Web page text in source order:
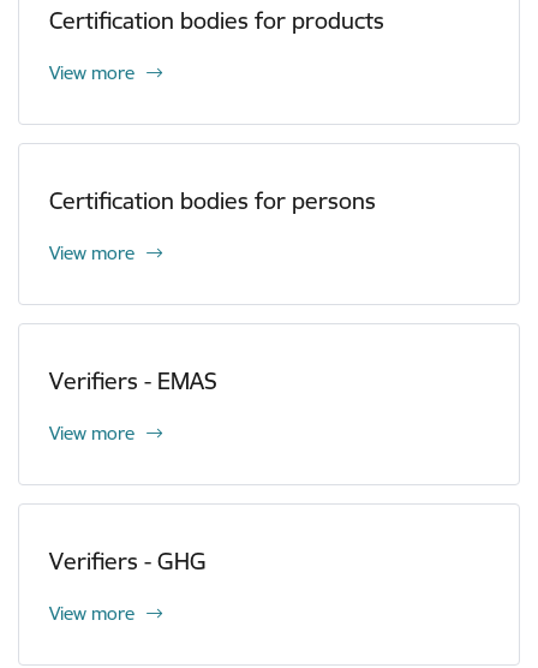
Certification bodies for products
View more
Certification bodies for persons
View more
Verifiers - EMAS
View more
Verifiers - GHG
View more